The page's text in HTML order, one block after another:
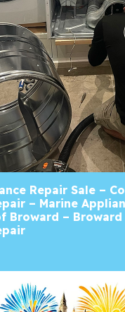
Repair Sale –
– Marine
Broward – Broward